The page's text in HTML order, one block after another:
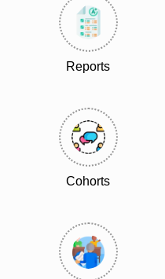
Reports
Cohorts